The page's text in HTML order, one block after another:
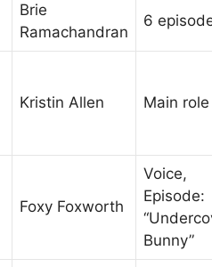
Brie
Ramachandran
6
Kristin Allen Main role
Foxy Foxworth
Voice,
Episode:
Bunny”